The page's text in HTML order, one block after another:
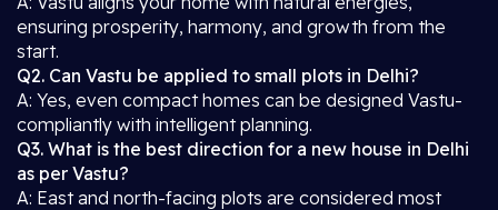
ensuring prosperity, harmony, and growth from the
start.
Q2. Can Vastu be applied to small plots in Delhi?
A: Yes, even compact homes can be designed Vastu-
compliantly with intelligent planning.
Q3. What is the best direction for a new house in Delhi
as per Vastu?
A: East and north-facing plots are considered most